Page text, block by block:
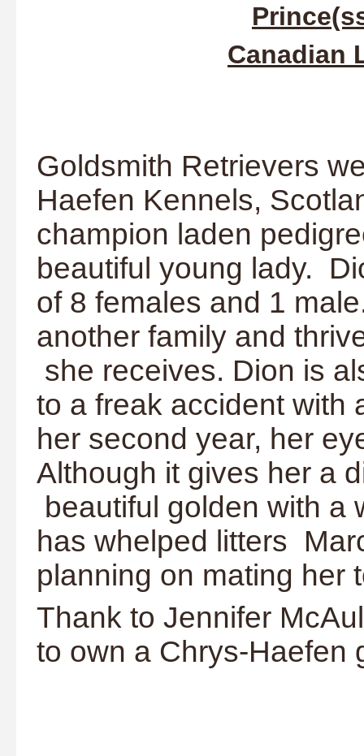
Canadian
Goldsmith Retrievers
Haefen Kennels,
champion laden
beautiful young lady.
of 8 females and 1
another family and
she receives. Dion is
to a freak accident with
her second year, her
Although it gives her a
beautiful golden with
has whelped litters
planning on mating her
Thank to Jennifer
to own a Chrys-Haefen